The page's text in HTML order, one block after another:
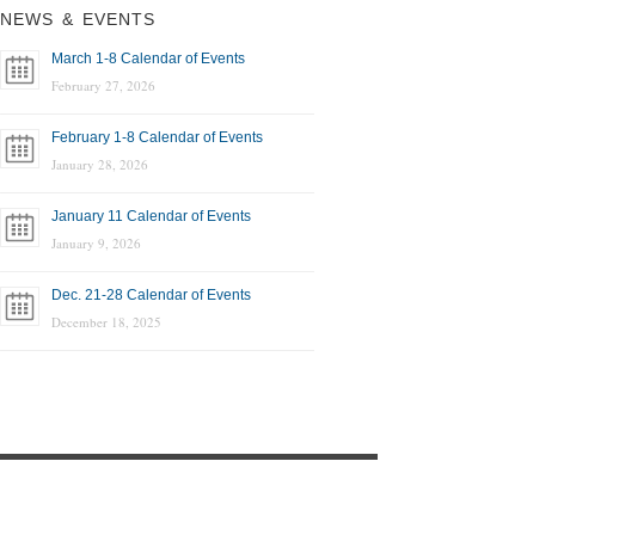
NEWS & EVENTS
March 1-8 Calendar of Events
February 27, 2026
February 1-8 Calendar of Events
January 28, 2026
January 11 Calendar of Events
January 9, 2026
Dec. 21-28 Calendar of Events
December 18, 2025